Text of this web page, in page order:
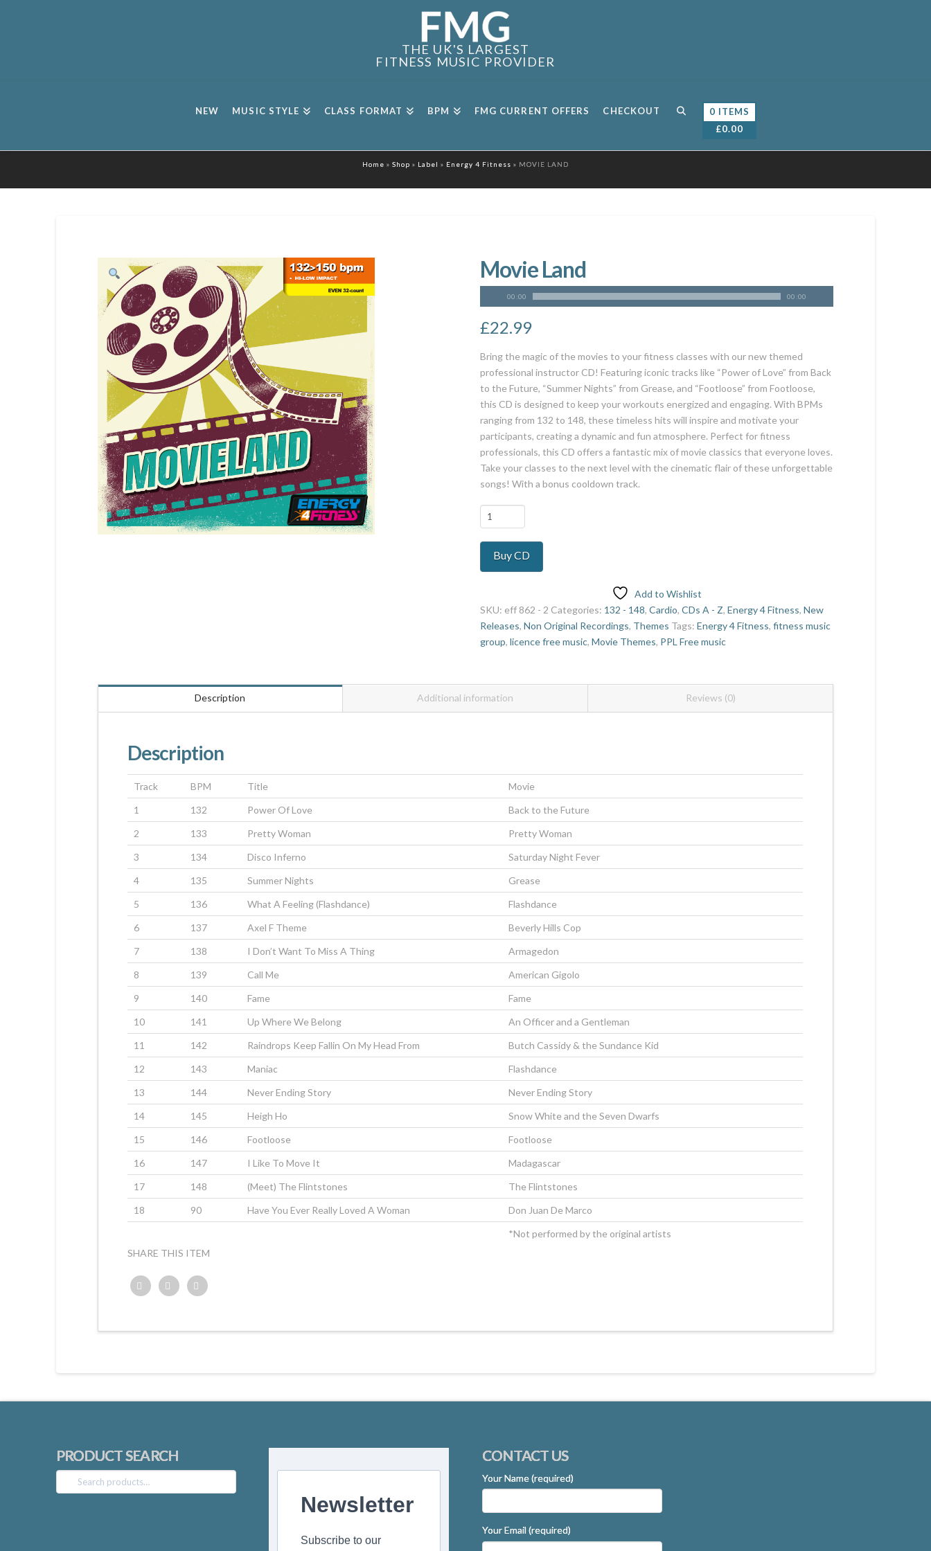
THE UK'S LARGEST
FITNESS MUSIC PROVIDER
NEW MUSIC STYLE CLASS FORMAT BPM FMG CURRENT OFFERS CHECKOUT
0 ITEMS
£0.00
Home » Shop » Label » Energy 4 Fitness » MOVIE LAND
Movie Land
00:00 00:00
£22.99
Bring the magic of the movies to your fitness classes with our new themed
professional instructor CD! Featuring iconic tracks like “Power of Love” from Back
to the Future, “Summer Nights” from Grease, and “Footloose” from Footloose,
this CD is designed to keep your workouts energized and engaging. With BPMs
ranging from 132 to 148, these timeless hits will inspire and motivate your
participants, creating a dynamic and fun atmosphere. Perfect for fitness
professionals, this CD offers a fantastic mix of movie classics that everyone loves.
Take your classes to the next level with the cinematic flair of these unforgettable
songs! With a bonus cooldown track.
Movie
Land
quantity
Buy CD
Add to Wishlist
SKU: eff 862 - 2 Categories: 132 - 148,Cardio,CDs A - Z,Energy 4 Fitness,New
Releases,Non Original Recordings, Themes Tags:Energy 4 Fitness,fitness music
group,licence free music,Movie Themes, PPL Free music
Description Additional information Reviews (0)
Description
Track BPM Title
Movie
1
132 Power Of Love
Back to the Future
2
133 Pretty Woman
Pretty Woman
3
134 Disco Inferno
Saturday Night Fever
4
135 Summer Nights
Grease
5
136 What A Feeling (Flashdance)
Flashdance
6
137 Axel F Theme
Beverly Hills Cop
7
138 I Don’t Want To Miss A Thing
Armagedon
8
139 Call Me
American Gigolo
9
140 Fame
Fame
10
141 Up Where We Belong
An Officer and a Gentleman
11
142 Raindrops Keep Fallin On My Head From
Butch Cassidy & the Sundance Kid
12
143 Maniac
Flashdance
13
144 Never Ending Story
Never Ending Story
14
145 Heigh Ho
Snow White and the Seven Dwarfs
15
146 Footloose
Footloose
16
147 I Like To Move It
Madagascar
17
148 (Meet) The Flintstones
The Flintstones
18
90 Have You Ever Really Loved A Woman
Don Juan De Marco
*Not performed by the original artists
SHARE THIS ITEM
PRODUCT SEARCH
Search
for:
Newsletter
Subscribe to our
CONTACT US
Your Name (required)
Your Email (required)